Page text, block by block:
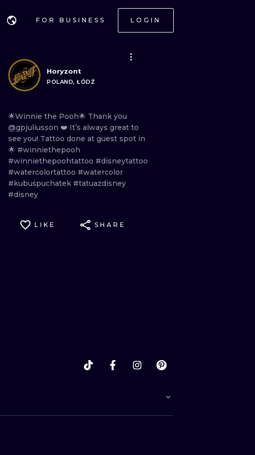
FOR BUSINESS LOGIN
Horyzont
POLAND, ŁÓDŹ
🌟Winnie the Pooh🌟 Thank you
@gpjuliusson ❤️ It’s always great to
see you! Tattoo done at guest spot in
🌟 #winniethepooh
#winniethepoohtattoo #disneytattoo
#watercolortattoo #watercolor
#kubuśpuchatek #tatuazdisney
#disney
LIKE SHARE